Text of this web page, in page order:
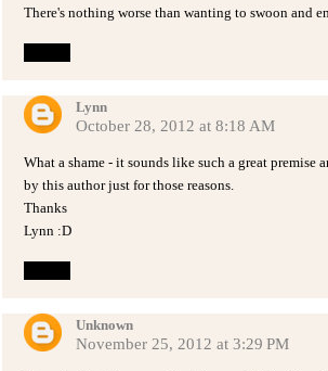
There's nothing worse than wanting to swoon and
Lynn
October 28, 2012 at 8:18 AM
What a shame - it sounds like such a great
by this author just for those reasons.
Thanks
Lynn :D
Unknown
November 25, 2012 at 3:29 PM